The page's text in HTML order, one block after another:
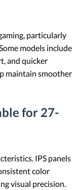
particularly
models include
and quicker
maintain smoother
for 27-
IPS panels
color
visual precision.